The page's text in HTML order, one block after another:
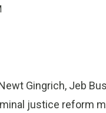
Gingrich, Jeb
justice reform